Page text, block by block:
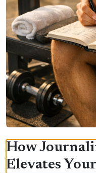
How
Elevates